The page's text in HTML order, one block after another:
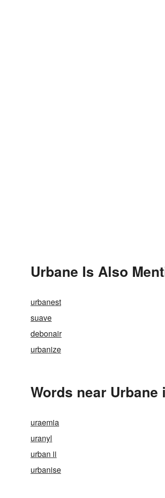
Urbane Is Also
urbanest
suave
debonair
urbanize
Words near
uraemia
uranyl
urban ii
urbanise